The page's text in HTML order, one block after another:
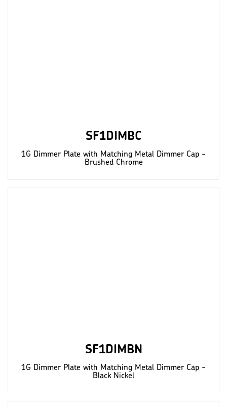
SF1DIMBC
1G Dimmer Plate with Matching Metal Dimmer Cap -
Brushed Chrome
SF1DIMBN
1G Dimmer Plate with Matching Metal Dimmer Cap -
Black Nickel